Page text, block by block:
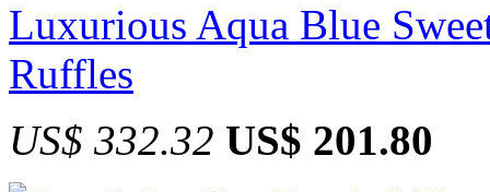
Luxurious Aqua Blue
Ruffles
US$ 332.32 US$ 201.80